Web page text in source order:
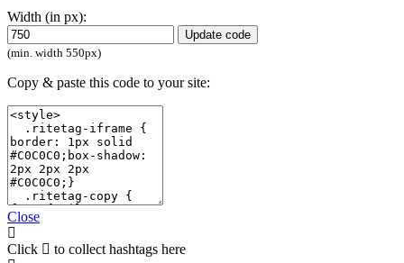
Width (in px):
Update code
(min. width 550px)
Copy & paste this code to your site:
Close
Click to collect hashtags here